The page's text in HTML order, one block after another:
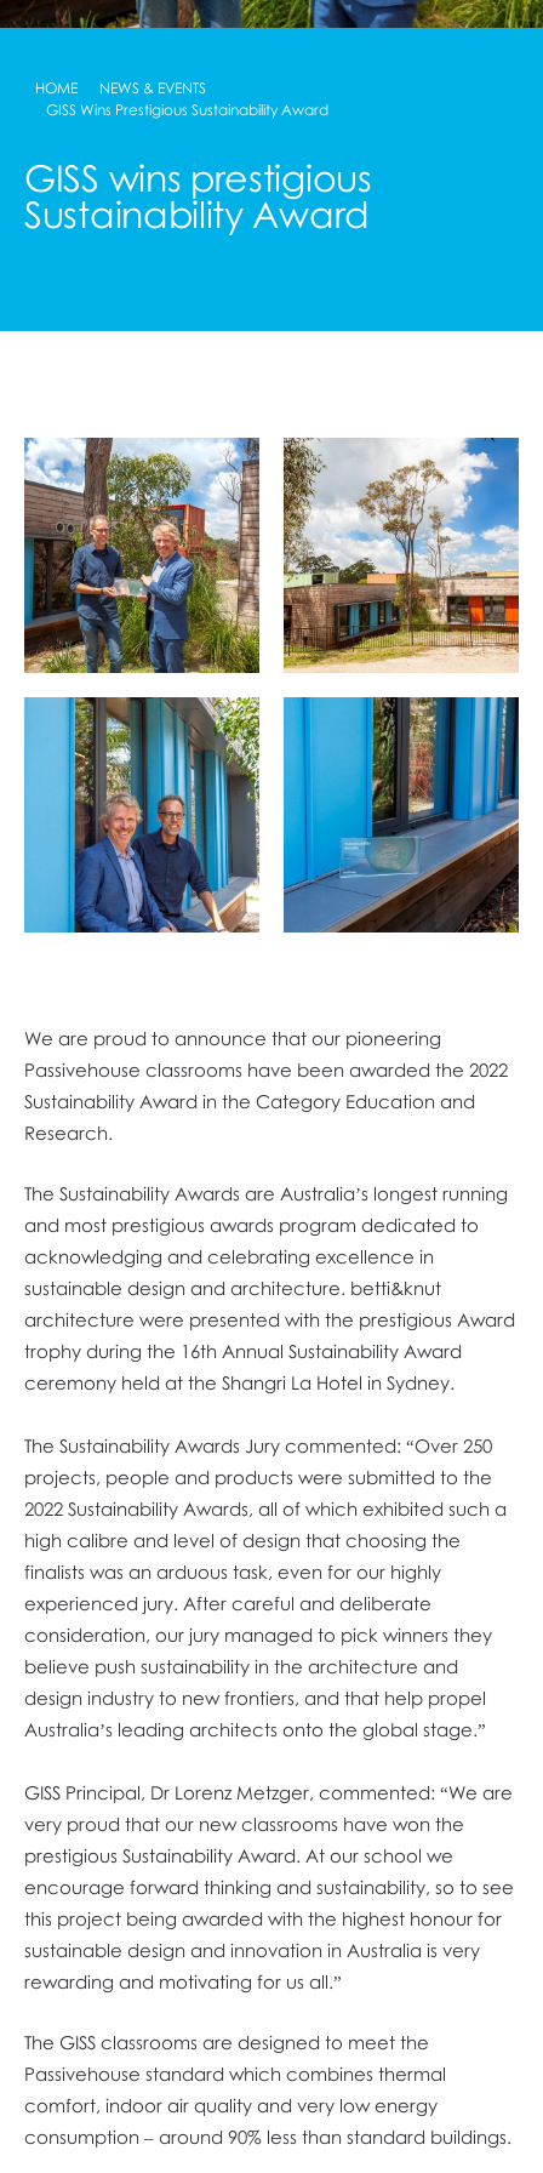
HOME
NEWS & EVENTS
GISS Wins Prestigious Sustainability Award
GISS wins prestigious
Sustainability Award
We are proud to announce that our pioneering
Passivehouse classrooms have been awarded the 2022
Sustainability Award in the Category Education and
Research.
The Sustainability Awards are Australia’s longest running
and most prestigious awards program dedicated to
acknowledging and celebrating excellence in
sustainable design and architecture. betti&knut
architecture were presented with the prestigious Award
trophy during the 16th Annual Sustainability Award
ceremony held at the Shangri La Hotel in Sydney.
The Sustainability Awards Jury commented: “Over 250
projects, people and products were submitted to the
2022 Sustainability Awards, all of which exhibited such a
high calibre and level of design that choosing the
finalists was an arduous task, even for our highly
experienced jury. After careful and deliberate
consideration, our jury managed to pick winners they
believe push sustainability in the architecture and
design industry to new frontiers, and that help propel
Australia’s leading architects onto the global stage.”
GISS Principal, Dr Lorenz Metzger, commented: “We are
very proud that our new classrooms have won the
prestigious Sustainability Award. At our school we
encourage forward thinking and sustainability, so to see
this project being awarded with the highest honour for
sustainable design and innovation in Australia is very
rewarding and motivating for us all.”
The GISS classrooms are designed to meet the
Passivehouse standard which combines thermal
comfort, indoor air quality and very low energy
consumption – around 90% less than standard buildings.